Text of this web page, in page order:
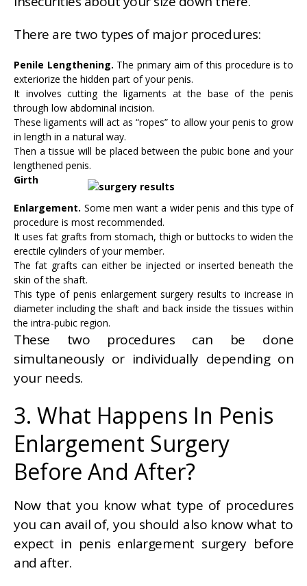
There are two types of major procedures:
Penile Lengthening. The primary aim of this procedure is to
exteriorize the hidden part of your penis.
It involves cutting the ligaments at the base of the penis
through low abdominal incision.
These ligaments will act as “ropes” to allow your penis to grow
in length in a natural way.
Then a tissue will be placed between the pubic bone and your
lengthened penis.
Girth
Enlargement. Some men want a wider penis and this type of
procedure is most recommended.
It uses fat grafts from stomach, thigh or buttocks to widen the
erectile cylinders of your member.
The fat grafts can either be injected or inserted beneath the
skin of the shaft.
This type of penis enlargement surgery results to increase in
diameter including the shaft and back inside the tissues within
the intra-pubic region.
These two procedures can be done
simultaneously or individually depending on
your needs.
3. What Happens In Penis
Enlargement Surgery
Before And After?
Now that you know what type of procedures
you can avail of, you should also know what to
expect in penis enlargement surgery before
and after.